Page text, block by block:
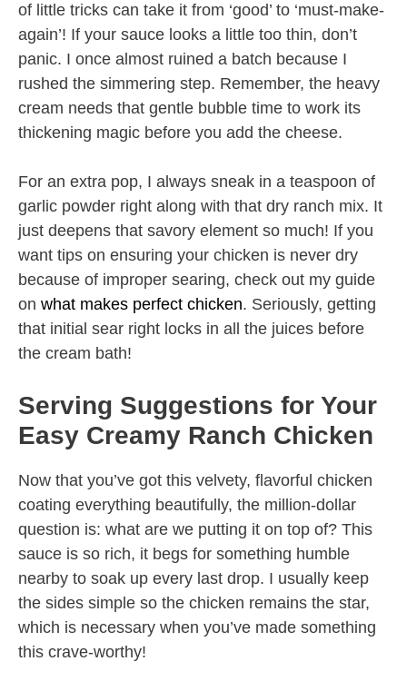
of little tricks can take it from ‘good’ to ‘must-make-
again’! If your sauce looks a little too thin, don’t
panic. I once almost ruined a batch because I
rushed the simmering step. Remember, the heavy
cream needs that gentle bubble time to work its
thickening magic before you add the cheese.
For an extra pop, I always sneak in a teaspoon of
garlic powder right along with that dry ranch mix. It
just deepens that savory element so much! If you
want tips on ensuring your chicken is never dry
because of improper searing, check out my guide
on what makes perfect chicken. Seriously, getting
that initial sear right locks in all the juices before
the cream bath!
Serving Suggestions for Your
Easy Creamy Ranch Chicken
Now that you’ve got this velvety, flavorful chicken
coating everything beautifully, the million-dollar
question is: what are we putting it on top of? This
sauce is so rich, it begs for something humble
nearby to soak up every last drop. I usually keep
the sides simple so the chicken remains the star,
which is necessary when you’ve made something
this crave-worthy!